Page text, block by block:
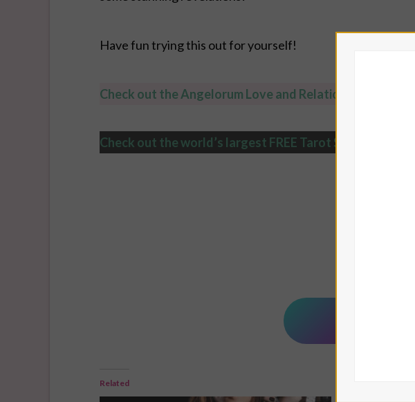
Have fun trying this out for yourself!
Check out the Angelorum Love and Relationship Tarot
Check out the world’s largest FREE Tarot Spreads
Related